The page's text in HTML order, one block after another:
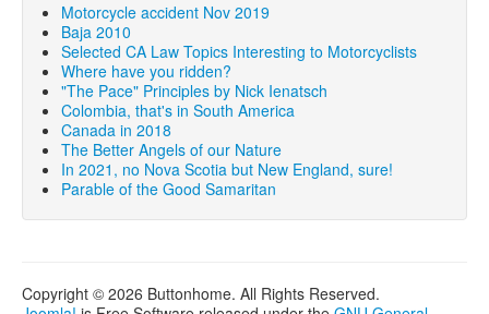
Motorcycle accident Nov 2019
Baja 2010
Selected CA Law Topics Interesting to Motorcyclists
Where have you ridden?
"The Pace" Principles by Nick Ienatsch
Colombia, that's in South America
Canada in 2018
The Better Angels of our Nature
In 2021, no Nova Scotia but New England, sure!
Parable of the Good Samaritan
Copyright © 2026 Buttonhome. All Rights Reserved.